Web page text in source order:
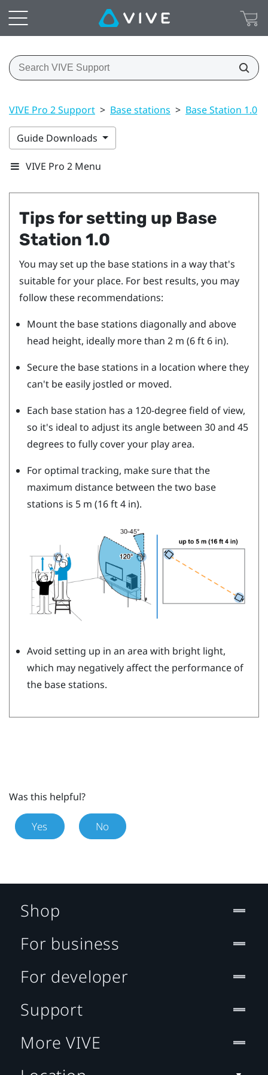
VIVE Pro 2 Support > Base stations > Base Station 1.0
Guide Downloads
VIVE Pro 2 Menu
Tips for setting up Base
Station 1.0
You may set up the base stations in a way that's
suitable for your place. For best results, you may
follow these recommendations:
Mount the base stations diagonally and above
head height, ideally more than 2 m (6 ft 6 in).
Secure the base stations in a location where they
can't be easily jostled or moved.
Each base station has a 120-degree field of view,
so it's ideal to adjust its angle between 30 and 45
degrees to fully cover your play area.
For optimal tracking, make sure that the
maximum distance between the two base
stations is 5 m (16 ft 4 in).
Avoid setting up in an area with bright light,
which may negatively affect the performance of
the base stations.
Was this helpful?
Yes No
Shop
For business
For developer
Support
More VIVE